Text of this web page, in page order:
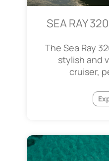
SEA RAY
The Sea Ray
stylish and
cruiser,